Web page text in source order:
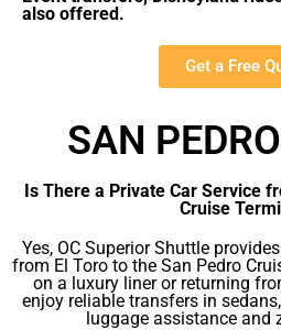
also offered.
Get a Free
SAN
Is There a Private Car Service
Cruise
Yes, OC Superior Shuttle
from El Toro to the San Pedro
on a luxury liner or returning
enjoy reliable transfers in
luggage assistance and